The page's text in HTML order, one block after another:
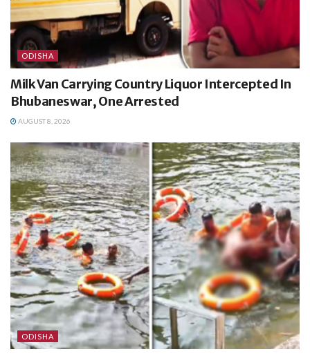
ODISHA
Milk Van Carrying Country Liquor Intercepted In
Bhubaneswar, One Arrested
AUGUST 8, 2026
ODISHA